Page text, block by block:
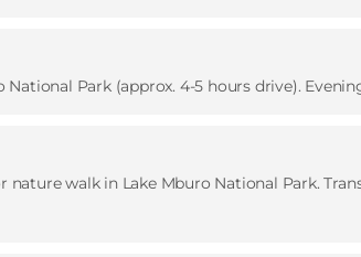
National Park (approx. 4-5 hours drive).
nature walk in Lake Mburo National Park.